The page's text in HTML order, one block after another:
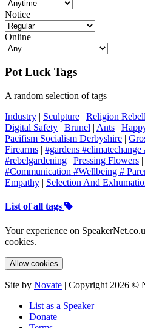
Notice
Online
Pot Luck Tags
A random selection of tags
Industry | Sculpture | Religion
Digital Safety | Brunel | Ants |
Pacifism Socialism Derbyshire |
Firearms | #gardens
#rebelgardening | Pressing Flowers |
#Communication #Wellbeing #
Empathy | Selection And
List of all tags
Your experience on
cookies.
Allow cookies
Site by Novate | Copyright 2026 ©
List as a Speaker
Donate